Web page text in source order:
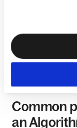
Becoming an
education, strong
deep
isn't a rigidly
Developer, certain
Common
an